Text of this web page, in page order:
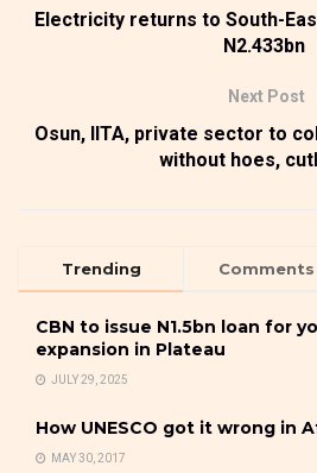
Electricity returns to South-
N2.433bn
Next Post
Osun, IITA, private sector to
without hoes,
Trending Comments
CBN to issue N1.5bn loan for
expansion in Plateau
JULY 29, 2025
How UNESCO got it wrong in
MAY 30, 2017